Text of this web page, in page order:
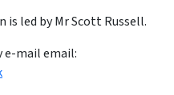
is led by Mr Scott Russell.
e-mail email: